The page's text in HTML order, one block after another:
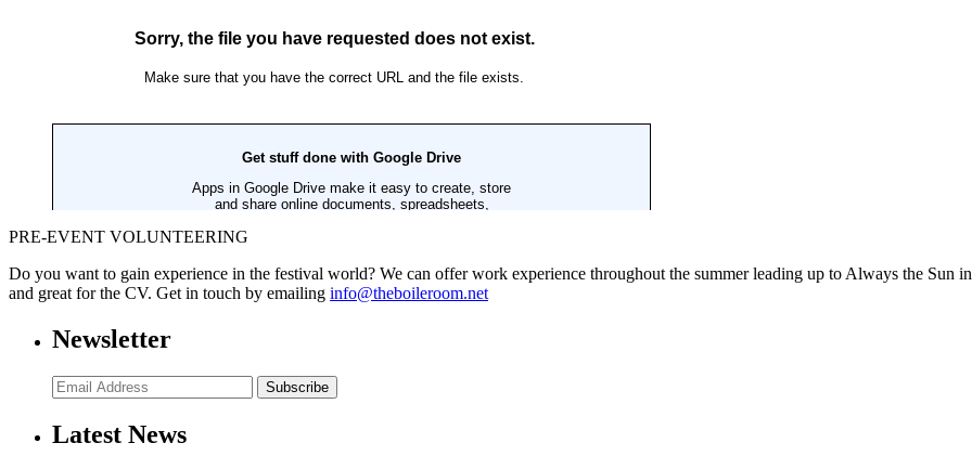
PRE-EVENT VOLUNTEERING
Do you want to gain experience in the festival world? We can offer work experience throughout the summer leading up to Always the Sun
and great for the CV. Get in touch by emailing info@theboileroom.net
Newsletter
Subscribe
Latest News